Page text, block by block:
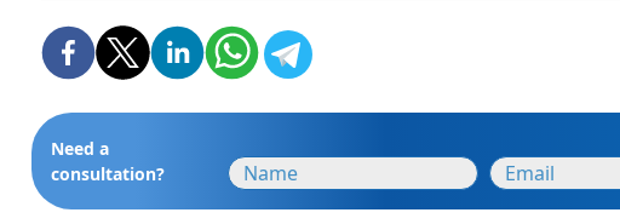
Need a
consultation?